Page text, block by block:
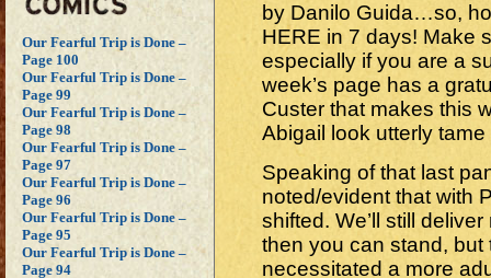
Our Fearful Trip is Done –
Page 100
Our Fearful Trip is Done –
Page 99
Our Fearful Trip is Done –
Page 98
Our Fearful Trip is Done –
Page 97
Our Fearful Trip is Done –
Page 96
Our Fearful Trip is Done –
Page 95
Our Fearful Trip is Done –
Page 94
by Danilo Guida…so,
HERE in 7 days! Make
especially if you are a
week’s page has a
Custer that makes this
Abigail look utterly
Speaking of that last
noted/evident that with
shifted. We’ll still
then you can stand,
necessitated a more